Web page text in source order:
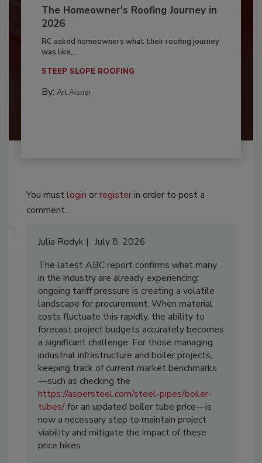
The Homeowner's Roofing Journey in
2026
RC asked homeowners what their roofing journey
was like,...
STEEP SLOPE ROOFING
By: Art Aisner
You mustlogin orregisterin order to post a
comment.
Julia Rodyk
July 8, 2026
The latest ABC report confirms what many
in the industry are already experiencing:
ongoing tariff pressure is creating a volatile
landscape for procurement. When material
costs fluctuate this rapidly, the ability to
forecast project budgets accurately becomes
a significant challenge. For those managing
industrial infrastructure and boiler projects,
keeping track of current market benchmarks
—such as checking the
https://aspersteel.com/steel-pipes/boiler-
tubes/for an updated boiler tube price—is
now a necessary step to maintain project
viability and mitigate the impact of these
price hikes.